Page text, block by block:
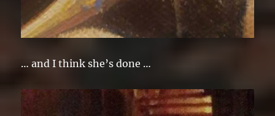
… and I think she’s done …